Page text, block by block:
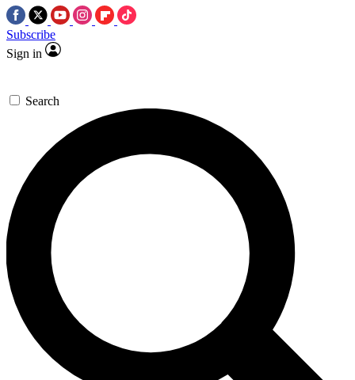
Subscribe
Sign in
Search